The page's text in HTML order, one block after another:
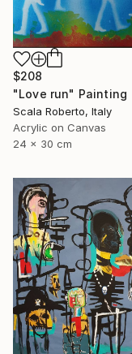
$208
"Love run" Painting
Scala Roberto, Italy
Acrylic on Canvas
24 x 30 cm